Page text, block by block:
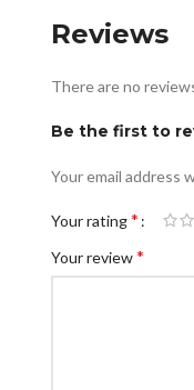
Reviews
There are no
Be the first to
Your email address
Your rating*
Your review*